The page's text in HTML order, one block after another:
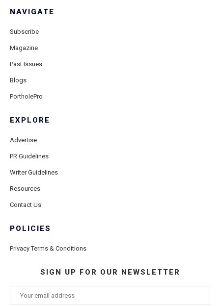
NAVIGATE
Subscribe
Magazine
Past Issues
Blogs
PortholePro
EXPLORE
Advertise
PR Guidelines
Writer Guidelines
Resources
Contact Us
POLICIES
Privacy Terms & Conditions
SIGN UP FOR OUR NEWSLETTER